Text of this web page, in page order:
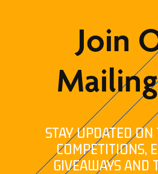
Join
STAY UPDATED ON
COMPETITIONS,
GIVEAWAYS AND